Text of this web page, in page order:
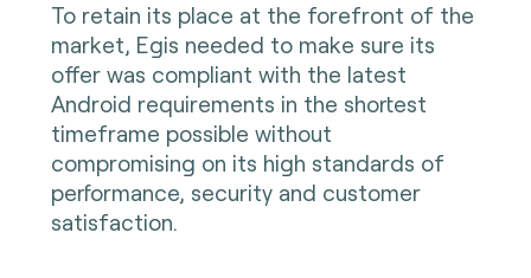
To retain its place at the forefront of the
market, Egis needed to make sure its
offer was compliant with the latest
Android requirements in the shortest
timeframe possible without
compromising on its high standards of
performance, security and customer
satisfaction.